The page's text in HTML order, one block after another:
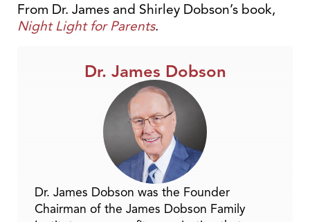
From Dr. James and Shirley Dobson’s book,
Night Light for Parents.
Dr. James Dobson
Dr. James Dobson was the Founder
Chairman of the James Dobson Family